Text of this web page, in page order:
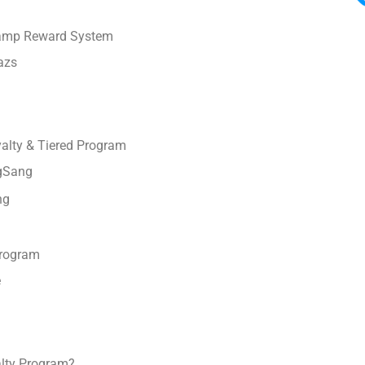
Reward System
& Tiered Program